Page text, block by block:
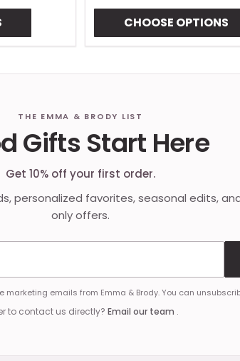
CHOOSE OPTIONS
THE EMMA & BRODY LIST
Gifts Start Here
Get 10% off your first order.
personalized favorites, seasonal edits,
only offers.
marketing emails from Emma & Brody. You can
to contact us directly? Email our team .